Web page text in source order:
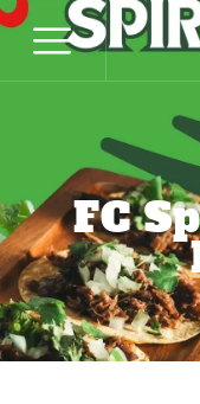
FC